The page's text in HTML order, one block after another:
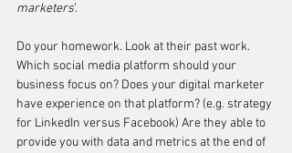
marketers’.
Do your homework. Look at their past work.
Which social media platform should your
business focus on? Does your digital marketer
have experience on that platform? (e.g. strategy
for LinkedIn versus Facebook) Are they able to
provide you with data and metrics at the end of